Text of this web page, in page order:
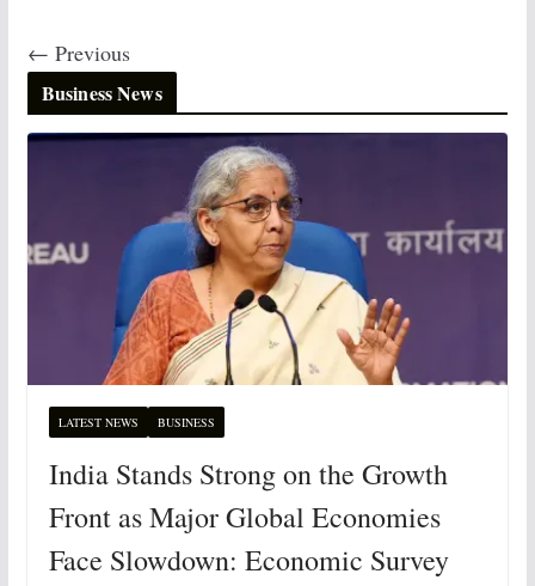
← Previous
Business News
LATEST NEWS BUSINESS
India Stands Strong on the Growth
Front as Major Global Economies
Face Slowdown: Economic Survey